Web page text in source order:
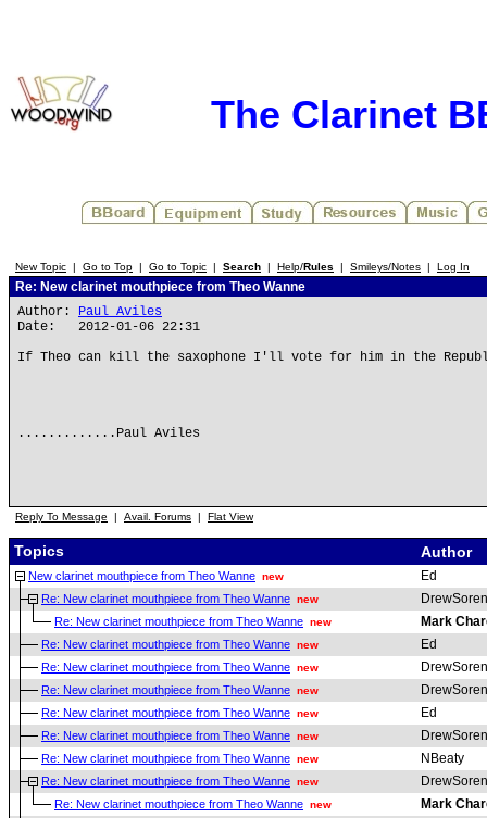
The Clarinet
New Topic | Go to Top | Go to Topic | Search | Help/Rules | Smileys/Notes | Log In
Re: New clarinet mouthpiece from Theo Wanne
Author: Paul Aviles
Date: 2012-01-06 22:31
If Theo can kill the saxophone I'll vote for him in the
.............Paul Aviles
Reply To Message | Avail. Forums | Flat View
Topics Author
New clarinet mouthpiece from Theo Wanne new Ed
Re: New clarinet mouthpiece from Theo Wanne new
Re: New clarinet mouthpiece from Theo Wanne new Mark
Re: New clarinet mouthpiece from Theo Wanne new Ed
Re: New clarinet mouthpiece from Theo Wanne new
Re: New clarinet mouthpiece from Theo Wanne new
Re: New clarinet mouthpiece from Theo Wanne new Ed
Re: New clarinet mouthpiece from Theo Wanne new
Re: New clarinet mouthpiece from Theo Wanne new NBeaty
Re: New clarinet mouthpiece from Theo Wanne new
Re: New clarinet mouthpiece from Theo Wanne new Mark